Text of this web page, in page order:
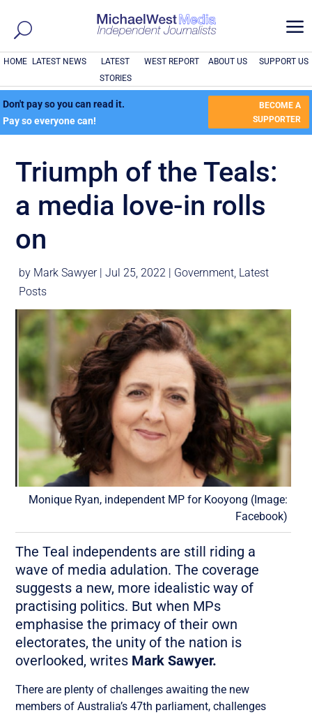
a
HOME LATEST NEWS
LATEST
STORIES
WEST REPORT ABOUT US SUPPORT US
Don't pay so you can read it.
Pay so everyone can!
BECOME A
SUPPORTER
Triumph of the Teals:
a media love-in rolls
on
by Mark Sawyer|Jul 25, 2022 | Government, Latest
Posts
Monique Ryan, independent MP for Kooyong (Image:
Facebook)
The Teal independents are still riding a
wave of media adulation. The coverage
suggests a new, more idealistic way of
practising politics. But when MPs
emphasise the primacy of their own
electorates, the unity of the nation is
overlooked, writes Mark Sawyer.
There are plenty of challenges awaiting the new
members of Australia’s 47th parliament, challenges